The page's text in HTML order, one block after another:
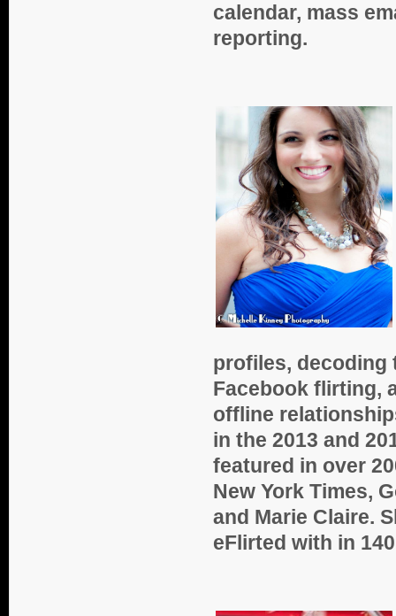
calendar, mass
reporting.
profiles, decoding
Facebook flirting,
offline
in the 2013 and
featured in over
New York Times,
and Marie Claire.
eFlirted with in